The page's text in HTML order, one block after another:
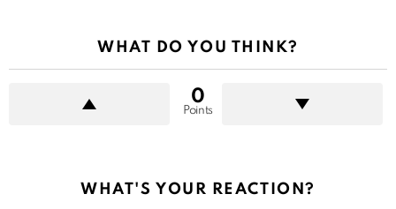
WHAT DO YOU THINK?
0
Points
WHAT'S YOUR REACTION?